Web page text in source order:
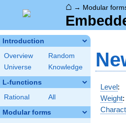
⌂ → Modular
Introduction
Overview
Random
Universe
Knowledge
L-functions
Rational All
Modular forms
Level:
Weight: